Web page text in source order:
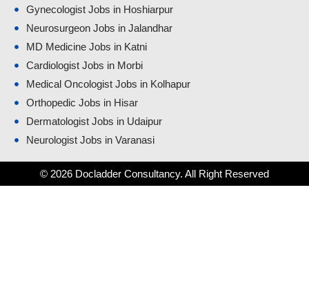
Gynecologist Jobs in Hoshiarpur
Neurosurgeon Jobs in Jalandhar
MD Medicine Jobs in Katni
Cardiologist Jobs in Morbi
Medical Oncologist Jobs in Kolhapur
Orthopedic Jobs in Hisar
Dermatologist Jobs in Udaipur
Neurologist Jobs in Varanasi
© 2026 Docladder Consultancy. All Right Reserved